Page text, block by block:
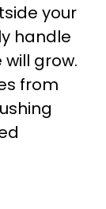
your
handle
grow.
from